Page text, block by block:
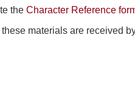
the Character Reference
materials are received